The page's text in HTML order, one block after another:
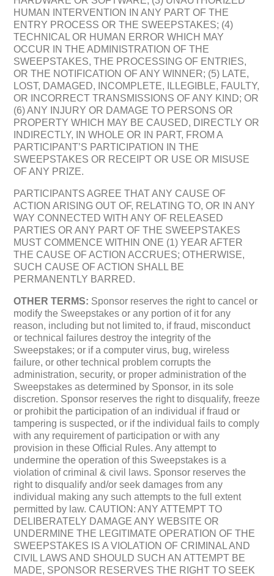
HUMAN INTERVENTION IN ANY PART OF THE
ENTRY PROCESS OR THE SWEEPSTAKES; (4)
TECHNICAL OR HUMAN ERROR WHICH MAY
OCCUR IN THE ADMINISTRATION OF THE
SWEEPSTAKES, THE PROCESSING OF ENTRIES,
OR THE NOTIFICATION OF ANY WINNER; (5) LATE,
LOST, DAMAGED, INCOMPLETE, ILLEGIBLE, FAULTY,
OR INCORRECT TRANSMISSIONS OF ANY KIND; OR
(6) ANY INJURY OR DAMAGE TO PERSONS OR
PROPERTY WHICH MAY BE CAUSED, DIRECTLY OR
INDIRECTLY, IN WHOLE OR IN PART, FROM A
PARTICIPANT’S PARTICIPATION IN THE
SWEEPSTAKES OR RECEIPT OR USE OR MISUSE
OF ANY PRIZE.
PARTICIPANTS AGREE THAT ANY CAUSE OF
ACTION ARISING OUT OF, RELATING TO, OR IN ANY
WAY CONNECTED WITH ANY OF RELEASED
PARTIES OR ANY PART OF THE SWEEPSTAKES
MUST COMMENCE WITHIN ONE (1) YEAR AFTER
THE CAUSE OF ACTION ACCRUES; OTHERWISE,
SUCH CAUSE OF ACTION SHALL BE
PERMANENTLY BARRED.
OTHER TERMS: Sponsor reserves the right to cancel or
modify the Sweepstakes or any portion of it for any
reason, including but not limited to, if fraud, misconduct
or technical failures destroy the integrity of the
Sweepstakes; or if a computer virus, bug, wireless
failure, or other technical problem corrupts the
administration, security, or proper administration of the
Sweepstakes as determined by Sponsor, in its sole
discretion. Sponsor reserves the right to disqualify, freeze
or prohibit the participation of an individual if fraud or
tampering is suspected, or if the individual fails to comply
with any requirement of participation or with any
provision in these Official Rules. Any attempt to
undermine the operation of this Sweepstakes is a
violation of criminal & civil laws. Sponsor reserves the
right to disqualify and/or seek damages from any
individual making any such attempts to the full extent
permitted by law. CAUTION: ANY ATTEMPT TO
DELIBERATELY DAMAGE ANY WEBSITE OR
UNDERMINE THE LEGITIMATE OPERATION OF THE
SWEEPSTAKES IS A VIOLATION OF CRIMINAL AND
CIVIL LAWS AND SHOULD SUCH AN ATTEMPT BE
MADE, SPONSOR RESERVES THE RIGHT TO SEEK